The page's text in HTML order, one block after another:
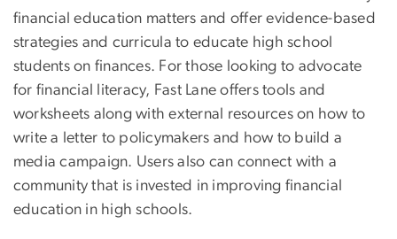
financial education matters and offer evidence-based
strategies and curricula to educate high school
students on finances. For those looking to advocate
for financial literacy, Fast Lane offers tools and
worksheets along with external resources on how to
write a letter to policymakers and how to build a
media campaign. Users also can connect with a
community that is invested in improving financial
education in high schools.